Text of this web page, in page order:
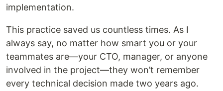
implementation.
This practice saved us countless times. As I
always say, no matter how smart you or your
teammates are—your CTO, manager, or anyone
involved in the project—they won’t remember
every technical decision made two years ago.